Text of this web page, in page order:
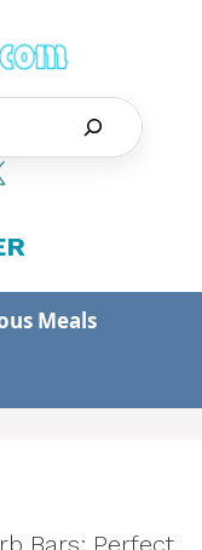
Meals
Bars: Perfect